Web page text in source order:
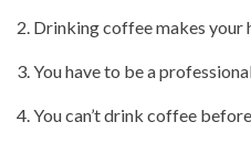
2. Drinking coffee makes your
3. You have to be a
4. You can’tdrink coffee